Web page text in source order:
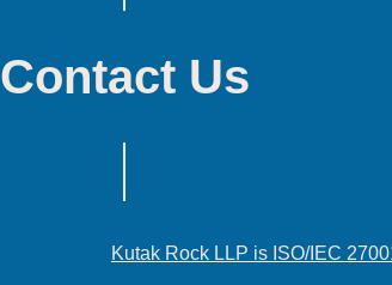
Contact Us
Kutak Rock LLP is ISO/IEC